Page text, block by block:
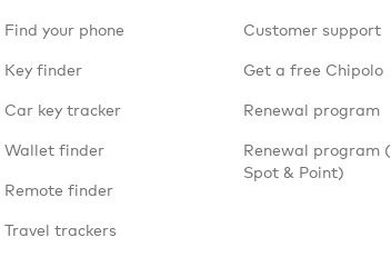
Find your phone
Key finder
Car key tracker
Wallet finder
Remote finder
Travel trackers
Customer support
Get a free Chipolo
Renewal program
Renewal program
Spot & Point)